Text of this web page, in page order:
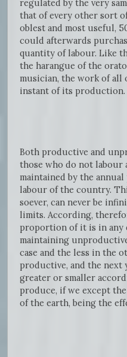
regulated by the very
that of every other sort
oblest and most useful,
could afterwards
quantity of labour. Like
the harangue of the
musician, the work of all
instant of its production.
Both productive and
those who do not labour
maintained by the
labour of the country.
soever, can never be
limits. According,
proportion of it is in any
maintaining
case and the less in the
productive, and the next
greater or smaller
produce, if we except
of the earth, being the